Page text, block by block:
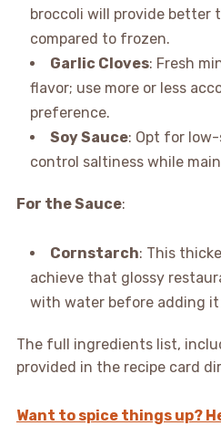
broccoli will provide
compared to frozen.
Garlic Cloves: Fresh
flavor; use more or less
preference.
Soy Sauce: Opt for
control saltiness while
For the Sauce:
Cornstarch: This
achieve that glossy
with water before adding
The full ingredients list,
provided in the recipe card
Want to spice things up?